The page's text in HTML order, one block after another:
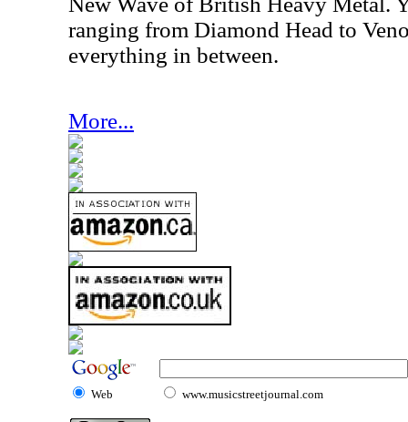
ranging from Diamond Head to
everything in between.
More...
Web www.musicstreetjournal.com